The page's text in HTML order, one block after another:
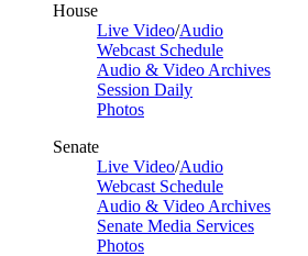
House
Live Video/Audio
Webcast Schedule
Audio & Video Archives
Session Daily
Photos
Senate
Live Video/Audio
Webcast Schedule
Audio & Video Archives
Senate Media Services
Photos